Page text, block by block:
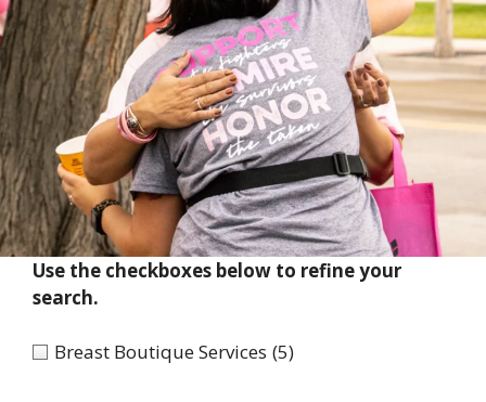
Use the checkboxes below to refine your
search.
Breast Boutique Services (5)